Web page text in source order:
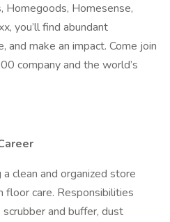
Homegoods, Homesense,
you’ll find abundant
and make an impact. Come join
company and the world’s
clean and organized store
floor care. Responsibilities
and buffer, dust